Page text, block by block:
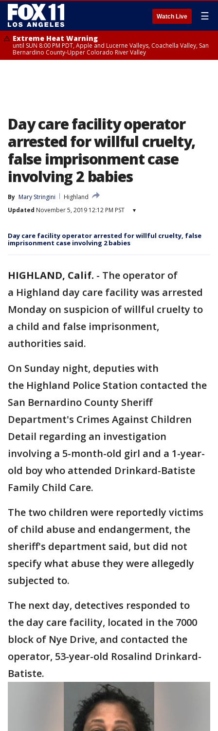
Watch Live ☰
Extreme Heat Warning
until SUN 8:00 PM PDT, Apple and Lucerne Valleys, Coachella Valley, San
Bernardino County-Upper Colorado River Valley
Day care facility operator
arrested for willful cruelty,
false imprisonment case
involving 2 babies
By Mary Stringini
Highland
Updated November 5, 2019 12:12 PM PST ▾
Day care facility operator arrested for willful cruelty, false
imprisonment case involving 2 babies
HIGHLAND, Calif. - The operator of
a Highland day care facility was arrested
Monday on suspicion of willful cruelty to
a child and false imprisonment,
authorities said.
On Sunday night, deputies with
the Highland Police Station contacted the
San Bernardino County Sheriff
Department's Crimes Against Children
Detail regarding an investigation
involving a 5-month-old girl and a 1-year-
old boy who attended Drinkard-Batiste
Family Child Care.
The two children were reportedly victims
of child abuse and endangerment, the
sheriff's department said, but did not
specify what abuse they were allegedly
subjected to.
The next day, detectives responded to
the day care facility, located in the 7000
block of Nye Drive, and contacted the
operator, 53-year-old Rosalind Drinkard-
Batiste.